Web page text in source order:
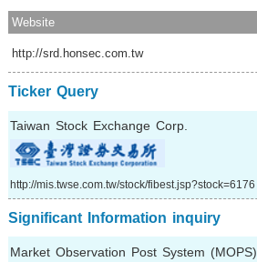
Website
http://srd.honsec.com.tw
Ticker Query
Taiwan Stock Exchange Corp.
http://mis.twse.com.tw/stock/fibest.jsp?stock=6176
Significant Information inquiry
Market Observation Post System (MOPS)